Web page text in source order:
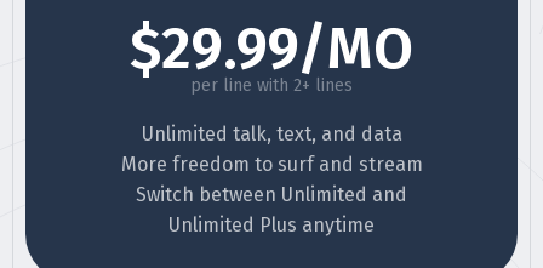
$29.99/MO
per line with 2+ lines
Unlimited talk, text, and data
More freedom to surf and stream
Switch between Unlimited and
Unlimited Plus anytime